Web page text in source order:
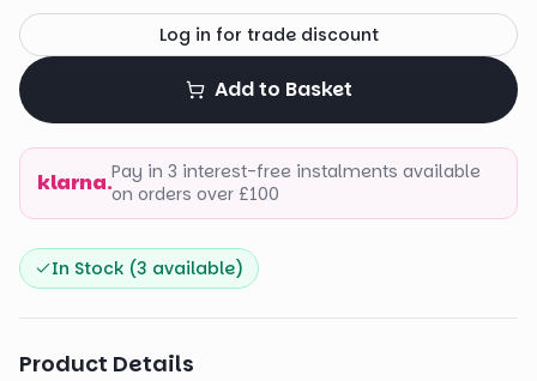
Log in for trade discount
Add to Basket
klarna.Pay in 3 interest-free instalments available
on orders over £100
In Stock (3 available)
Product Details